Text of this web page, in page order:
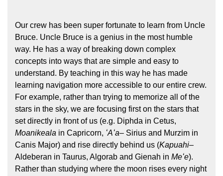
Our crew has been super fortunate to learn from Uncle
Bruce. Uncle Bruce is a genius in the most humble
way. He has a way of breaking down complex
concepts into ways that are simple and easy to
understand. By teaching in this way he has made
learning navigation more accessible to our entire crew.
For example, rather than trying to memorize all of the
stars in the sky, we are focusing first on the stars that
set directly in front of us (e.g. Diphda in Cetus,
Moanikeala in Capricorn, ʻAʻa– Sirius and Murzim in
Canis Major) and rise directly behind us (Kapuahi–
Aldeberan in Taurus, Algorab and Gienah in Meʻe).
Rather than studying where the moon rises every night